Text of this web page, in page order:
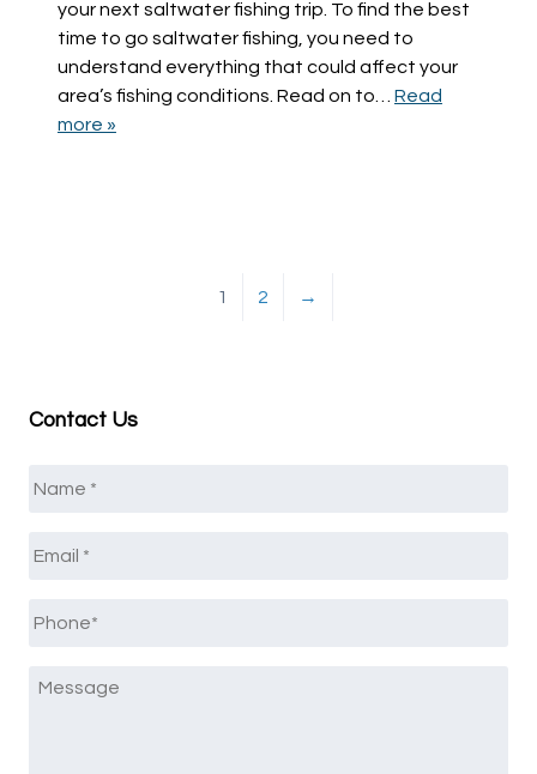
your next saltwater fishing trip. To find the best
time to go saltwater fishing, you need to
understand everything that could affect your
area’s fishing conditions. Read on to… Read
more »
1 2 →
Contact Us
Message